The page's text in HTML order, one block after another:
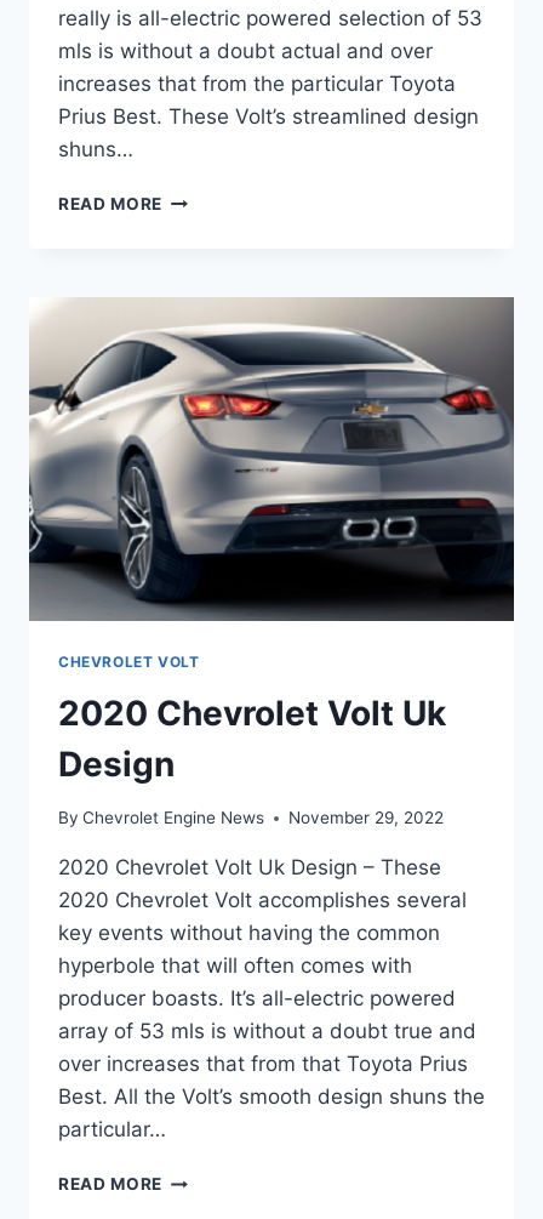
really is all-electric powered selection of 53
mls is without a doubt actual and over
increases that from the particular Toyota
Prius Best. These Volt’s streamlined design
shuns…
READ MORE 2020
MIST
METALLIC
CHEVROLET VOLT
2020 Chevrolet Volt Uk
Design
By Chevrolet Engine News November 29, 2022
2020 Chevrolet Volt Uk Design – These
2020 Chevrolet Volt accomplishes several
key events without having the common
hyperbole that will often comes with
producer boasts. It’s all-electric powered
array of 53 mls is without a doubt true and
over increases that from that Toyota Prius
Best. All the Volt’s smooth design shuns the
particular…
READ MORE 2020